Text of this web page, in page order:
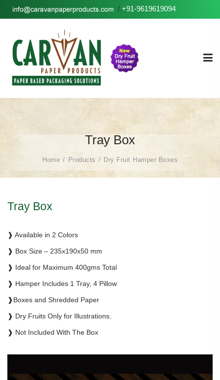
/ +91-9619619094
Tray Box
Home Products Dry Fruit Hamper Boxes
Tray Box
❱ Available in 2 Colors
❱ Box Size – 235x190x50 mm
❱ Ideal for Maximum 400gms Total
❱ Hamper Includes 1 Tray, 4 Pillow
❱Boxes and Shredded Paper
❱ Dry Fruits Only for Illustrations.
❱ Not Included With The Box